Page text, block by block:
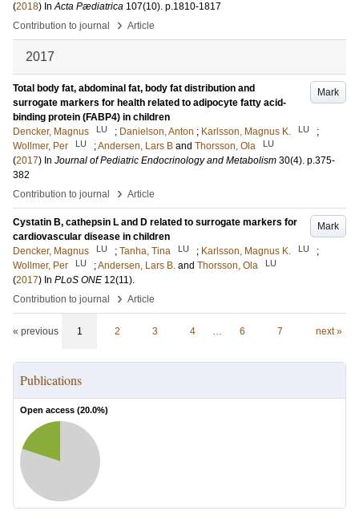
(2018) InActa Pædiatrica 107(10). p.1810-1817
Contribution to journal
› Article
2017
Mark
Total body fat, abdominal fat, body fat distribution and
surrogate markers for health related to adipocyte fatty acid-
binding protein (FABP4) in children
Dencker, Magnus
LU ; Danielson, Anton ; Karlsson, Magnus K. LU
;
Wollmer, Per
LU ;Andersen, Lars B and Thorsson, Ola LU
(2017) In Journal of Pediatric Endocrinology and Metabolism 30(4). p.375-
382
Contribution to journal
› Article
Mark
Cystatin B, cathepsin L and D related to surrogate markers for
cardiovascular disease in children
Dencker, Magnus
LU ; Tanha, Tina LU ; Karlsson, Magnus K. LU
;
Wollmer, Per
LU ;Andersen, Lars B. and Thorsson, Ola LU
(2017) In PLoS ONE 12(11).
Contribution to journal
› Article
« previous 1 2 3 4 … 6 7 next »
Publications
Open access (20.0%)